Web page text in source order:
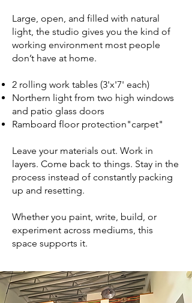
Large, open, and filled with natural
light, the studio gives you the kind of
working environment most people
don’t have at home.
2 rolling work tables (3'x'7' each)
Northern light from two high windows
and patio glass doors
Ramboard floor protection"carpet"
Leave your materials out. Work in
layers. Come back to things. Stay in the
process instead of constantly packing
up and resetting.
Whether you paint, write, build, or
experiment across mediums, this
space supports it.